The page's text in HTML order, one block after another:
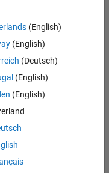
Transformation (m/f/
(English)
(English)
(Deutsch)
(English)
(English)